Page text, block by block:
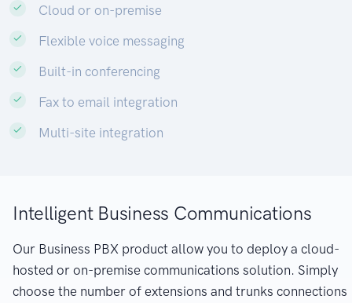
Cloud or on-premise
Flexible voice messaging
Built-in conferencing
Fax to email integration
Multi-site integration
Intelligent Business Communications
Our Business PBX product allow you to deploy a cloud-
hosted or on-premise communications solution. Simply
choose the number of extensions and trunks connections